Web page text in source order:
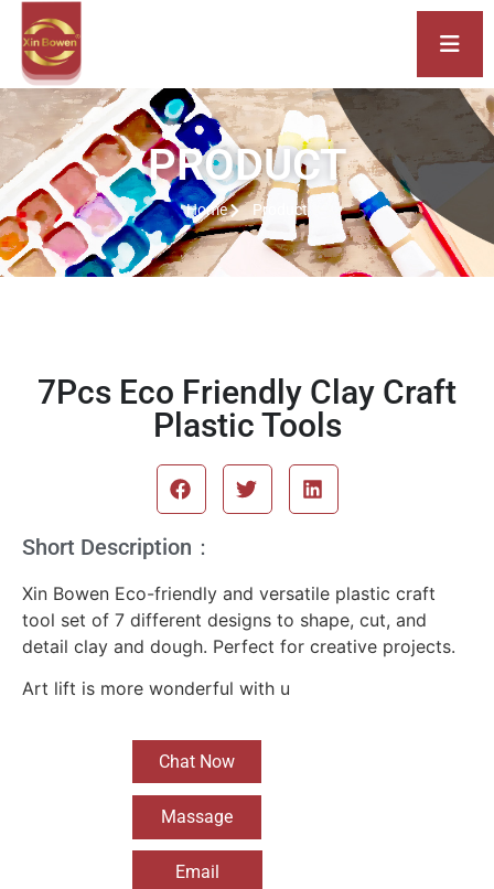
PRODUCT
Home Product
7Pcs Eco Friendly Clay Craft
Plastic Tools
Short Description：
Xin Bowen Eco-friendly and versatile plastic craft
tool set of 7 different designs to shape, cut, and
detail clay and dough. Perfect for creative projects.
Art lift is more wonderful with u
Chat Now
Massage
Email